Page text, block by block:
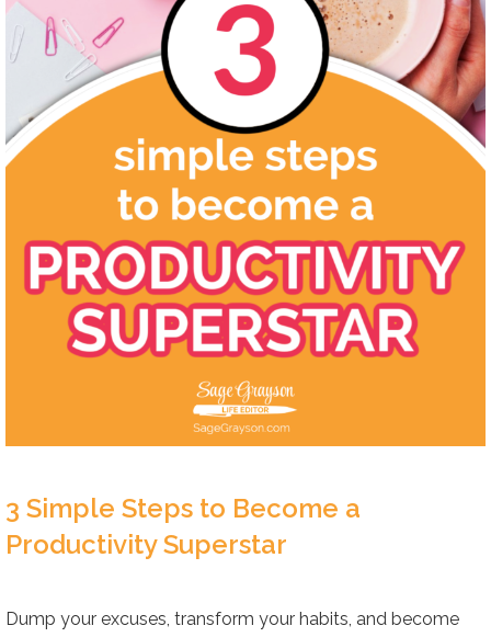
3 Simple Steps to Become a
Productivity Superstar
Dump your excuses, transform your habits, and become